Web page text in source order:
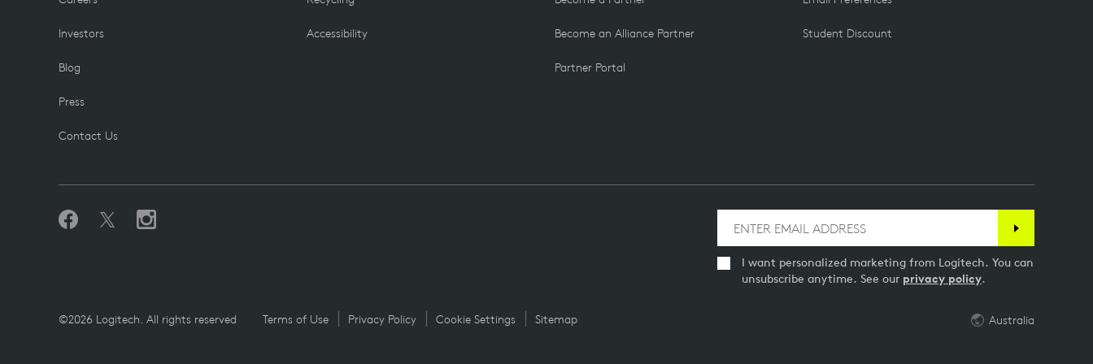
Investors
Blog
Press
Contact Us
Accessibility Become an Alliance Partner
Partner Portal
Student Discount
I want personalized marketing from Logitech. You can
unsubscribe anytime. See our privacy policy.
©2026 Logitech. All rights reserved Terms of Use Privacy Policy Cookie Settings Sitemap Australia